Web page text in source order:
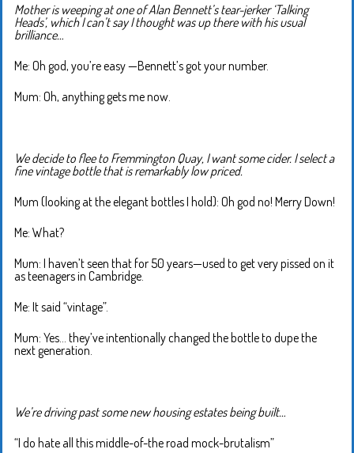
Mother is weeping at one of Alan Bennett’s tear-jerker ‘Talking
Heads’, which I can’t say I thought was up there with his usual
brilliance…
Me: Oh god, you’re easy —Bennett’s got your number.
Mum: Oh, anything gets me now.
We decide to flee to Fremmington Quay, I want some cider. I select a
fine vintage bottle that is remarkably low priced.
Mum (looking at the elegant bottles I hold): Oh god no! Merry Down!
Me: What?
Mum: I haven’t seen that for 50 years—used to get very pissed on it
as teenagers in Cambridge.
Me: It said “vintage”.
Mum: Yes… they’ve intentionally changed the bottle to dupe the
next generation.
We’re driving past some new housing estates being built…
“I do hate all this middle-of-the road mock-brutalism”